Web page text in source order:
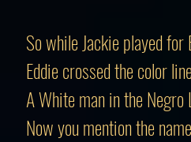
So while Jackie played
Eddie crossed the color
A White man in the
Now you mention the